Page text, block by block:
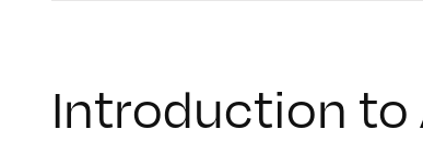
Introduction to